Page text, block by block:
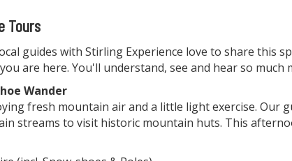
Tours
guides with Stirling Experience love to share this
are here. You'll understand, see and hear so
Wander
fresh mountain air and a little light exercise.
streams to visit historic mountain huts. This